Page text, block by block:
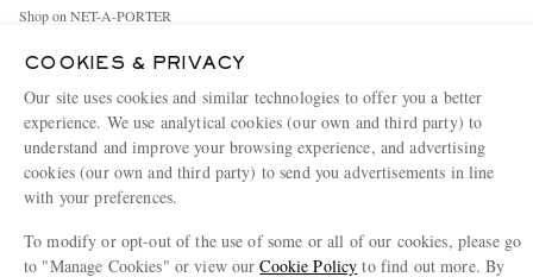
Shop on NET-A-PORTER
© 2026 MR PORTER
COOKIES & PRIVACY
Our site uses cookies and similar technologies to offer you a better
experience. We use analytical cookies (our own and third party) to
understand and improve your browsing experience, and advertising
cookies (our own and third party) to send you advertisements in line
with your preferences.
To modify or opt-out of the use of some or all of our cookies, please go
to "Manage Cookies" or view ourCookie Policy to find out more. By